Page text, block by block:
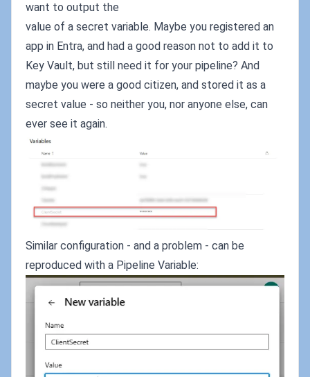
want to output the
value of a secret variable. Maybe you registered an
app in Entra, and had a good reason not to add it to
Key Vault, but still need it for your pipeline? And
maybe you were a good citizen, and stored it as a
secret value - so neither you, nor anyone else, can
ever see it again.
Similar configuration - and a problem - can be
reproduced with a Pipeline Variable: